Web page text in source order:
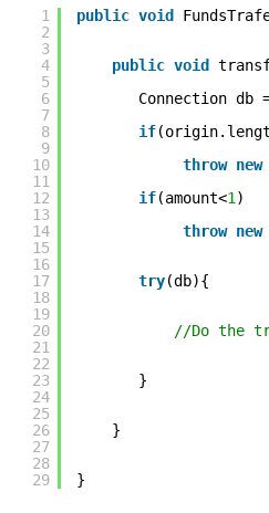
1
2
3
4
5
6
7
8
9
10
11
12
13
14
15
16
17
18
19
20
21
22
23
24
25
26
27
28
29
public void
public void
Connection db
if
throw new
if(amount<1 )
throw new
try(db){
//Do the
}
}
}